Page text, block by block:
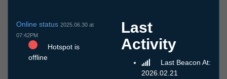
Online status 2025.06.30 at
07:42PM
Hotspot is
offline
Last
Activity
Last Beacon At:
2026.02.21